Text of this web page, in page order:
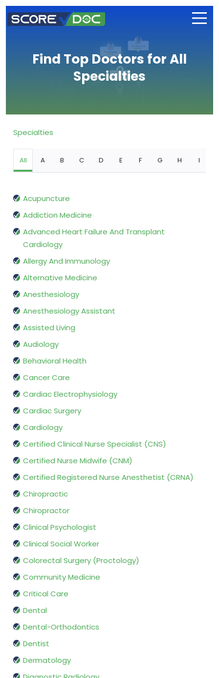
Find Top Doctors for All
Specialties
Specialties
All A B C D E F G H I
Acupuncture
Addiction Medicine
Advanced Heart Failure And Transplant
Cardiology
Allergy And Immunology
Alternative Medicine
Anesthesiology
Anesthesiology Assistant
Assisted Living
Audiology
Behavioral Health
Cancer Care
Cardiac Electrophysiology
Cardiac Surgery
Cardiology
Certified Clinical Nurse Specialist (CNS)
Certified Nurse Midwife (CNM)
Certified Registered Nurse Anesthetist (CRNA)
Chiropractic
Chiropractor
Clinical Psychologist
Clinical Social Worker
Colorectal Surgery (Proctology)
Community Medicine
Critical Care
Dental
Dental-Orthodontics
Dentist
Dermatology